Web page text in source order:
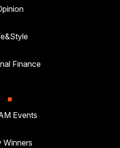
Finance
Events
Winners